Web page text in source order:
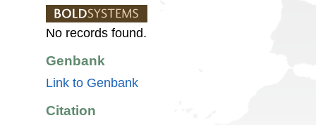
No records found.
Genbank
Link to Genbank
Citation